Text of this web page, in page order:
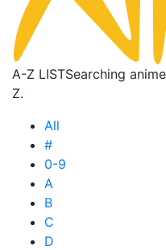
A-Z LISTSearching
Z.
All
#
0-9
A
B
C
D